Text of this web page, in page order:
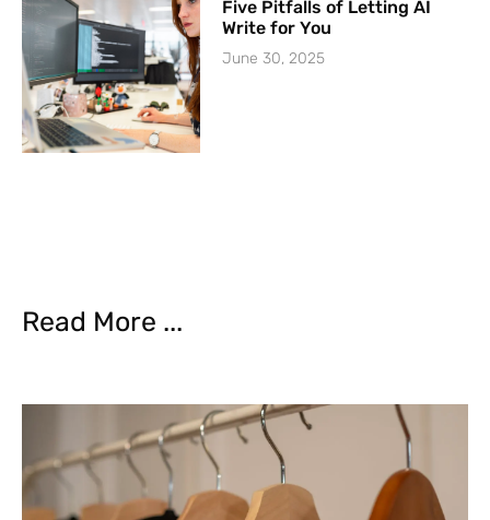
Five Pitfalls of Letting AI
Write for You
June 30, 2025
Read More ...